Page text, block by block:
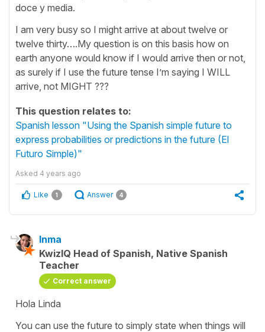
doce y media.
I am very busy so I might arrive at about twelve or
twelve thirty….My question is on this basis how on
earth anyone would know if I would arrive then or not,
as surely if I use the future tense I’m saying I WILL
arrive, not MIGHT ???
This question relates to:
Spanish lesson "Using the Spanish simple future to
express probabilities or predictions in the future (El
Futuro Simple)"
Asked 4 years ago
Like 1 Answer 4
Inma
KwizIQ Head of Spanish, Native Spanish
Teacher
Correct answer
Hola Linda
You can use the future to simply state when things will